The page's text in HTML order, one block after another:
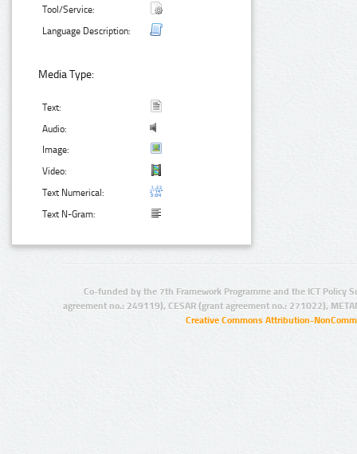
Tool/Service:
Language Description:
Media Type:
Text:
Audio:
Image:
Video:
Text Numerical:
Text N-Gram:
Co-funded by the 7th Framework Programme and the ICT Policy
agreement no.: 249119), CESAR (grant agreement no.: 271022),
Creative Commons Attribution-